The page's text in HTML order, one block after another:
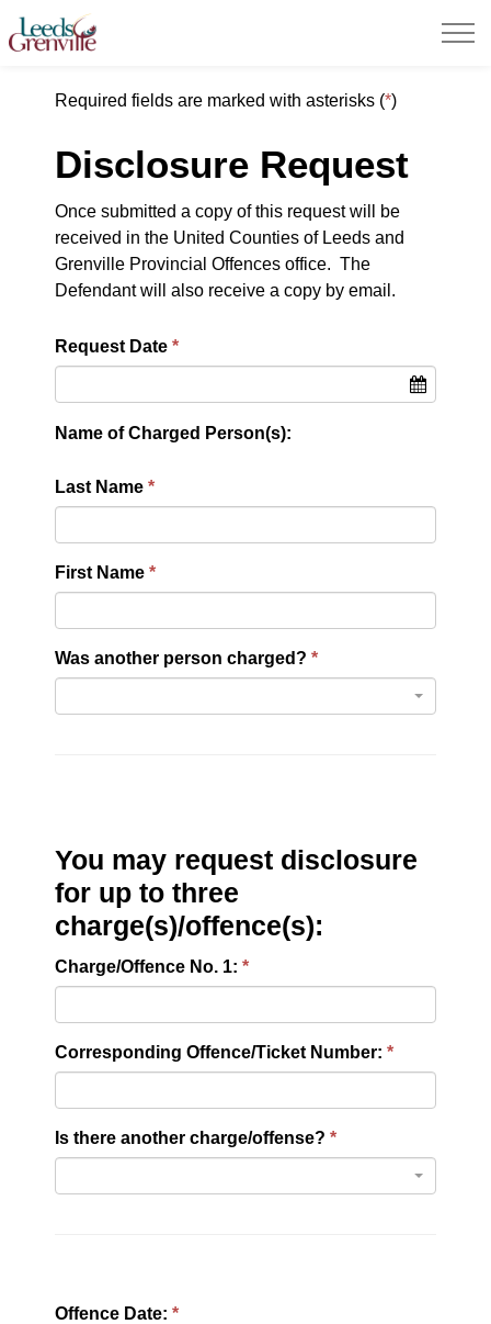
United Counties of Leeds and Grenville
Required fields are marked with asterisks (*)
Disclosure Request
Once submitted a copy of this request will be
received in the United Counties of Leeds and
Grenville Provincial Offences office. The
Defendant will also receive a copy by email.
Request Date
Name of Charged Person(s):
Last Name
First Name
Was another person charged?
You may request disclosure
for up to three
charge(s)/offence(s):
Charge/Offence No. 1:
Corresponding Offence/Ticket Number:
Is there another charge/offense?
Offence Date: